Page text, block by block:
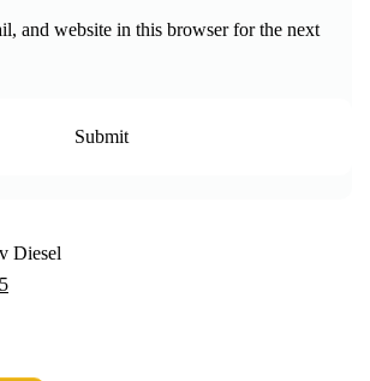
and website in this browser for the next
Diesel